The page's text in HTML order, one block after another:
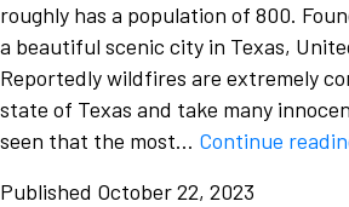
roughly has a population of 800.
a beautiful scenic city in Texas,
Reportedly wildfires are extremely
state of Texas and take many
seen that the most… Continue
Published October 22, 2023